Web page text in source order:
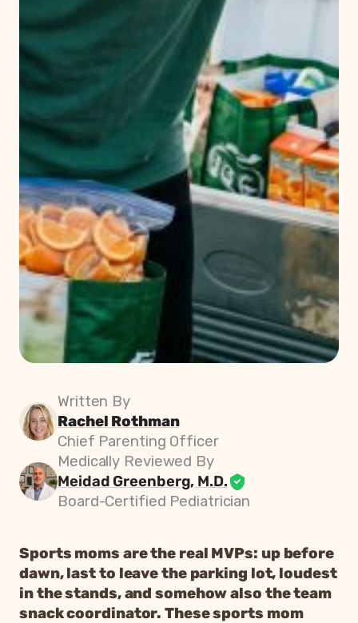
Written By
Rachel Rothman
Chief Parenting Officer
Medically Reviewed By
Meidad Greenberg, M.D.
Board-Certified Pediatrician
Sports moms are the real MVPs: up before
dawn, last to leave the parking lot, loudest
in the stands, and somehow also the team
snack coordinator. These sports mom